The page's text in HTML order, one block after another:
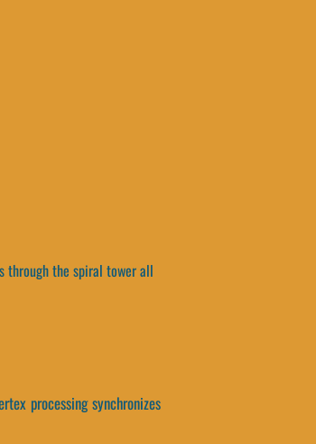
through the spiral tower all
processing synchronizes